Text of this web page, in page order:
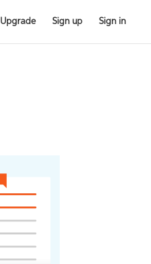
Upgrade Sign up Sign in